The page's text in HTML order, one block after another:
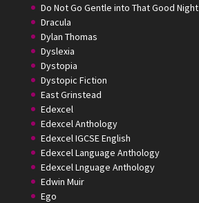
Do Not Go Gentle into That Good Night
Dracula
Dylan Thomas
Dyslexia
Dystopia
Dystopic Fiction
East Grinstead
Edexcel
Edexcel Anthology
Edexcel IGCSE English
Edexcel Language Anthology
Edexcel Lnguage Anthology
Edwin Muir
Ego